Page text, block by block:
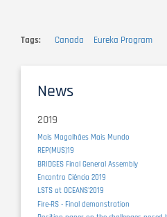
Tags Canada Eureka Program
News
2019
Mais Magalhães Mais Mundo
REP(MUS)19
BRIDGES Final General Assembly
Encontro Ciência 2019
LSTS at OCEANS'2019
Fire-RS - Final demonstration